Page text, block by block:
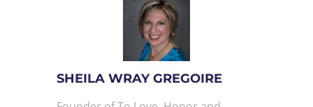
SHEILA WRAY GREGOIRE